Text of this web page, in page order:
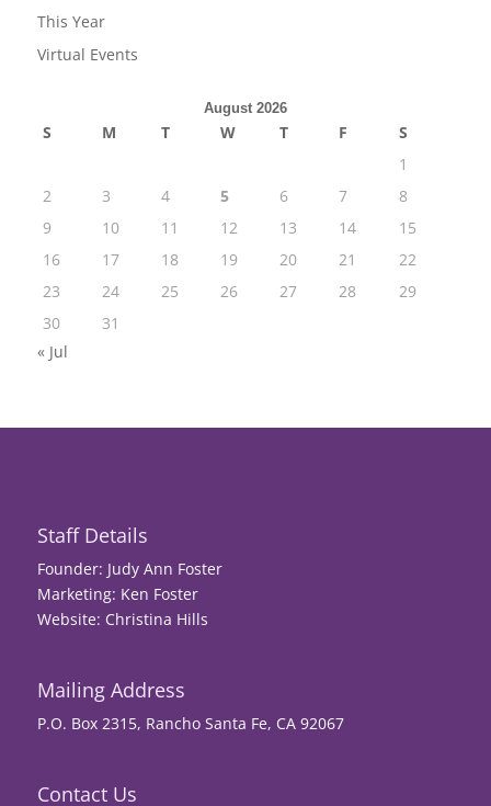
This Year
Virtual Events
August 2026
S M T W T F
S
1
2
3 4 5 6 7
8
9
10 11 12 13 14
15
16
17 18 19 20 21
22
23
24 25 26 27 28
29
30
31
« Jul
Staff Details
Founder: Judy Ann Foster
Marketing: Ken Foster
Website: Christina Hills
Mailing Address
P.O. Box 2315, Rancho Santa Fe, CA 92067
Contact Us